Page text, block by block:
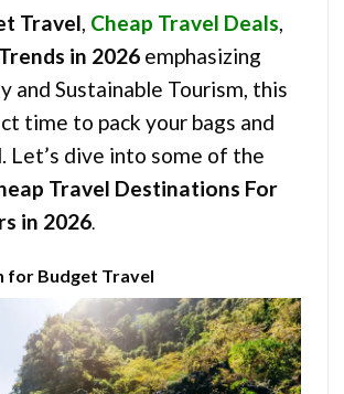
Travel, Cheap Travel Deals,
in 2026 emphasizing
and Sustainable Tourism, this
time to pack your bags and
Let’s dive into some of the
Travel Destinations For
in 2026.
for Budget Travel